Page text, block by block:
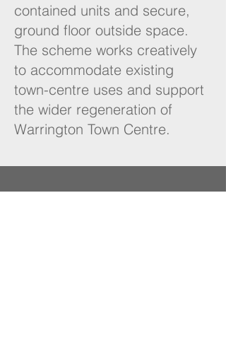
contained units and secure,
ground floor outside space.
The scheme works creatively
to accommodate existing
town-centre uses and support
the wider regeneration of
Warrington Town Centre.